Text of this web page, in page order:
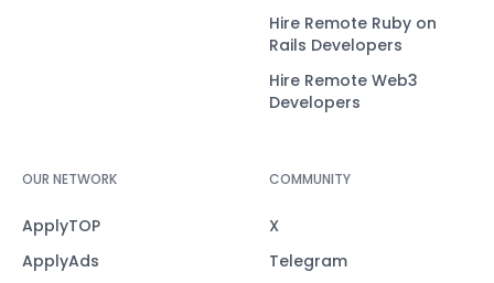
Hire Remote Ruby on
Rails Developers
Hire Remote Web3
Developers
OUR NETWORK
ApplyTOP
ApplyAds
COMMUNITY
X
Telegram